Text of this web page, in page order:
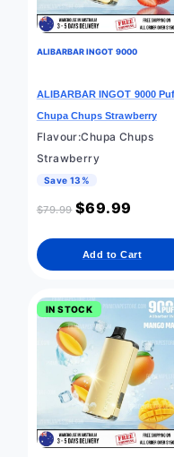
ALIBARBAR INGOT 9000
ALIBARBAR INGOT 9000
Chupa Chups Strawberry
Flavour:Chupa Chups
Strawberry
Save 13%
$79.99 $69.99
Add to Cart
IN STOCK